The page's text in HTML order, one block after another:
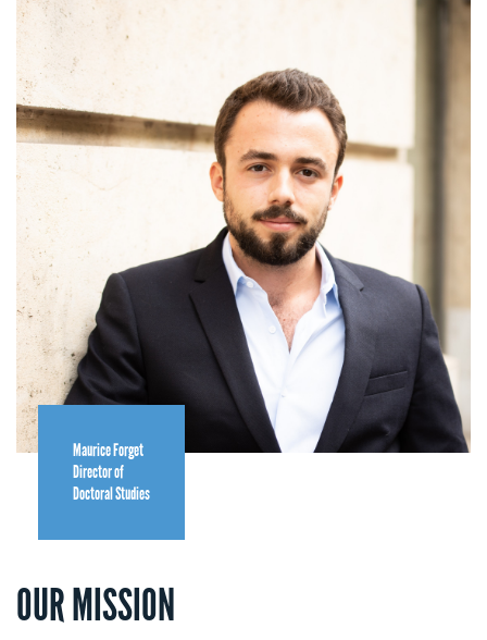
Maurice Forget
Director of
Doctoral Studies
OUR MISSION